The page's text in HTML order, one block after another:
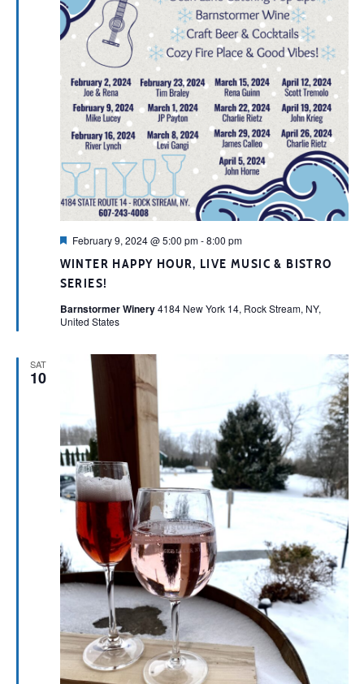
WINTER HAPPY HOUR, LIVE MUSIC & BISTRO
SERIES!
Featured
February 9, 2024 @ 5:00 pm-8:00 pm
Barnstormer Winery4184 New York 14, Rock Stream, NY,
United States
SAT
10